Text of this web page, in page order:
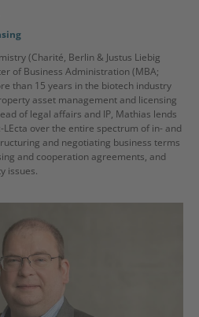
(Charité, Berlin & Justus Liebig
of Business Administration (MBA;
than 15 years in the biotech industry
asset management and licensing
of legal affairs and IP, Mathias lends
over the entire spectrum of in- and
and negotiating business terms
and cooperation agreements, and
issues.